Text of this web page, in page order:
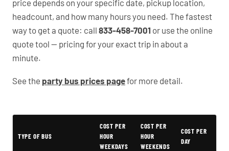
price depends on your specific date, pickup location,
headcount, and how many hours you need. The fastest
way to get a quote: call 833-458-7001 or use the online
quote tool — pricing for your exact trip in about a
minute.
See the party bus prices pagefor more detail.
TYPE OF BUS
COST PER
HOUR
WEEKDAYS
COST PER
HOUR
WEEKENDS
COST PER
DAY